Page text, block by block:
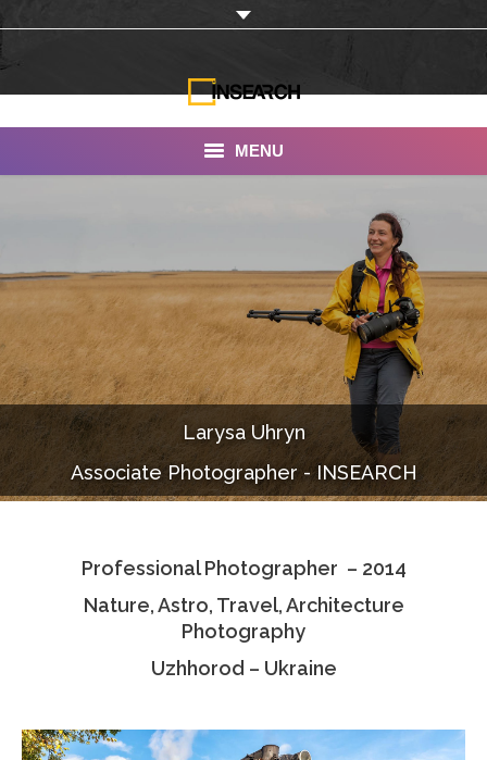
MENU
Our Work
Services
Portfolio
Documentaries
Photo Albums
Associate Photographers
Contact Us
Larysa Uhryn
Associate Photographer - INSEARCH
Professional Photographer – 2014
Nature, Astro, Travel, Architecture
Photography
Uzhhorod – Ukraine